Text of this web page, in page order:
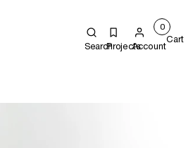
SearchProjectsAccount
0
Cart